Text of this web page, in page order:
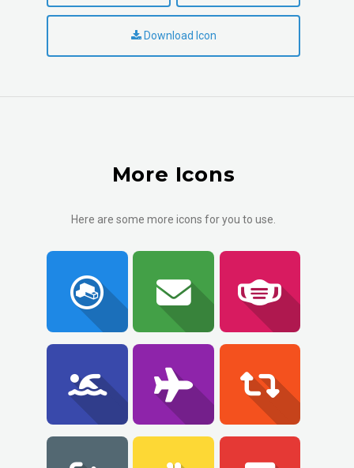
Download Icon
More Icons
Here are some more icons for you to use.